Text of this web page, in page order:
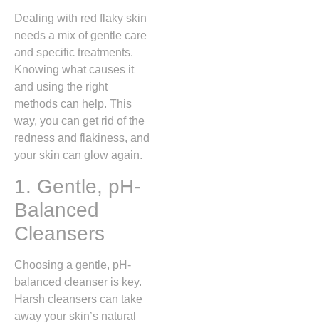
Dealing with red flaky skin
needs a mix of gentle care
and specific treatments.
Knowing what causes it
and using the right
methods can help. This
way, you can get rid of the
redness and flakiness, and
your skin can glow again.
1. Gentle, pH-
Balanced
Cleansers
Choosing a gentle, pH-
balanced cleanser is key.
Harsh cleansers can take
away your skin’s natural